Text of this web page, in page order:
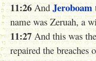
11:26 And Jeroboam
name was Zeruah, a
11:27 And this was
repaired the breaches